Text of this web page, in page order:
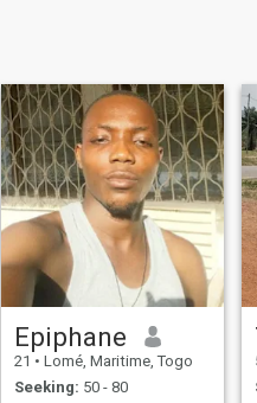
Epiphane
21 • Lomé, Maritime, Togo
Seeking: 50 - 80